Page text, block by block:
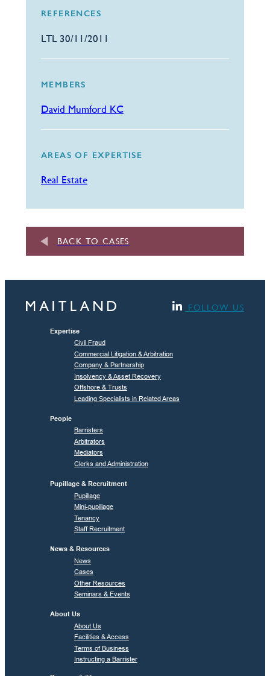
REFERENCES
LTL 30/11/2011
MEMBERS
David Mumford KC
AREAS OF EXPERTISE
Real Estate
BACK TO CASES
FOLLOW US
Expertise
Civil Fraud
Commercial Litigation & Arbitration
Company & Partnership
Insolvency & Asset Recovery
Offshore & Trusts
Leading Specialists in Related Areas
People
Barristers
Arbitrators
Mediators
Clerks and Administration
Pupillage & Recruitment
Pupillage
Mini-pupillage
Tenancy
Staff Recruitment
News & Resources
News
Cases
Other Resources
Seminars & Events
About Us
About Us
Facilities & Access
Terms of Business
Instructing a Barrister